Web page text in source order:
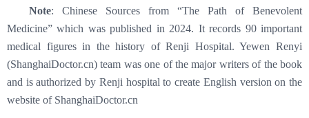
Note: Chinese Sources from “The Path of Benevolent
Medicine” which was published in 2024. It records 90 important
medical figures in the history of Renji Hospital. Yewen Renyi
(ShanghaiDoctor.cn) team was one of the major writers of the book
and is authorized by Renji hospital to create English version on the
website of ShanghaiDoctor.cn